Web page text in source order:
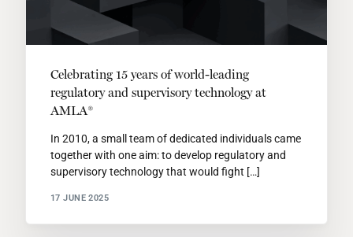
Celebrating 15 years of world-leading
regulatory and supervisory technology at
AMLA®
In 2010, a small team of dedicated individuals came
together with one aim: to develop regulatory and
supervisory technology that would fight […]
17 JUNE 2025